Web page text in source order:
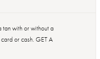
tan with or without a
or cash. GET A